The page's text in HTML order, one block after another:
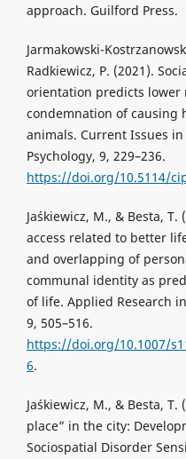
approach. Guilford Press.
Jarmakowski-
Radkiewicz, P. (2021).
orientation predicts lower
condemnation of causing
animals. Current Issues
Psychology, 9, 229–236.
https://doi.org/10.5114/
Jaśkiewicz, M., & Besta, T.
access related to better
and overlapping of
communal identity as
of life. Applied Research
9, 505–516.
https://doi.org/10.1007/
6.
Jaśkiewicz, M., & Besta, T.
place” in the city:
Sociospatial Disorder